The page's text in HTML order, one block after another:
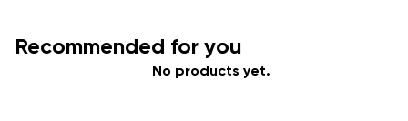
Recommended for you
No products yet.